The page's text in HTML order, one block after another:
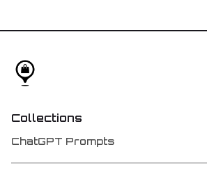
Collections
ChatGPT Prompts